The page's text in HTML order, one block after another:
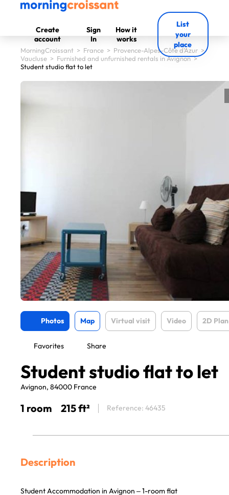
Create
account
Sign
In
How it
works
List
your
place
MorningCroissant > France > Provence-Alpes-Côte d'Azur >
Vaucluse > Furnished and unfurnished rentals in Avignon>
Student studio flat to let
Photos Map Virtual visit Video 2D Plan
Favorites Share
Student studio flat to let
Avignon, 84000 France
1 room 215 ft² Reference: 46435
Description
Student Accommodation in Avignon – 1-room flat